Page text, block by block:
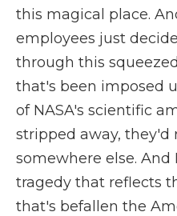
this magical place.
employees just
through this
that's been imposed
of NASA's scientific
stripped away, they'd
somewhere else. And
tragedy that reflects
that's befallen the